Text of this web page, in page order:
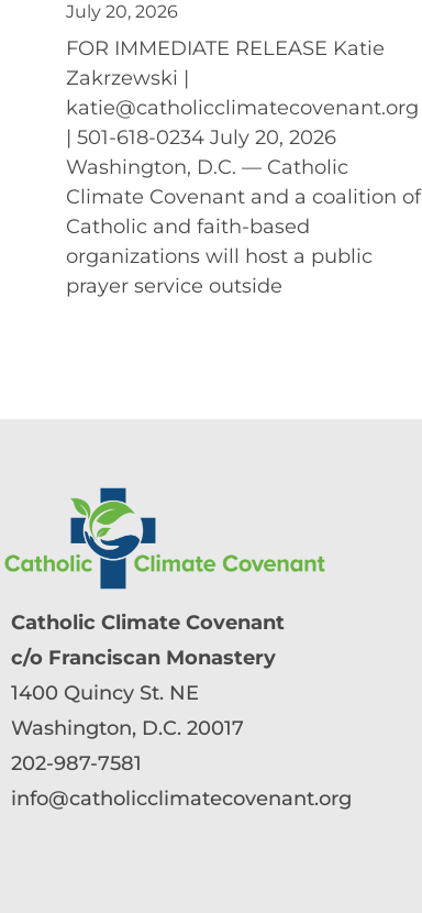
July 20, 2026
FOR IMMEDIATE RELEASE Katie
Zakrzewski |
katie@catholicclimatecovenant.org
| 501-618-0234 July 20, 2026
Washington, D.C. — Catholic
Climate Covenant and a coalition of
Catholic and faith-based
organizations will host a public
prayer service outside
Catholic Climate Covenant
c/o Franciscan Monastery
1400 Quincy St. NE
Washington, D.C. 20017
202-987-7581
info@catholicclimatecovenant.org